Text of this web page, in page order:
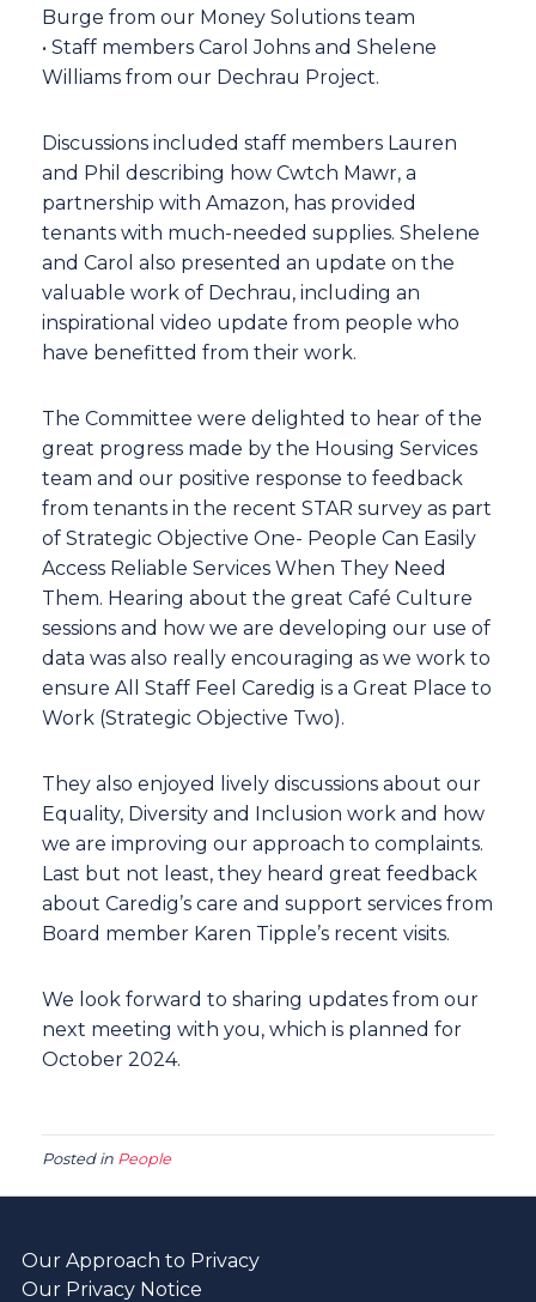
Burge from our Money Solutions team
• Staff members Carol Johns and Shelene
Williams from our Dechrau Project.
Discussions included staff members Lauren
and Phil describing how Cwtch Mawr, a
partnership with Amazon, has provided
tenants with much-needed supplies. Shelene
and Carol also presented an update on the
valuable work of Dechrau, including an
inspirational video update from people who
have benefitted from their work.
The Committee were delighted to hear of the
great progress made by the Housing Services
team and our positive response to feedback
from tenants in the recent STAR survey as part
of Strategic Objective One- People Can Easily
Access Reliable Services When They Need
Them. Hearing about the great Café Culture
sessions and how we are developing our use of
data was also really encouraging as we work to
ensure All Staff Feel Caredig is a Great Place to
Work (Strategic Objective Two).
They also enjoyed lively discussions about our
Equality, Diversity and Inclusion work and how
we are improving our approach to complaints.
Last but not least, they heard great feedback
about Caredig’s care and support services from
Board member Karen Tipple’s recent visits.
We look forward to sharing updates from our
next meeting with you, which is planned for
October 2024.
Posted in People
Our Approach to Privacy
Our Privacy Notice